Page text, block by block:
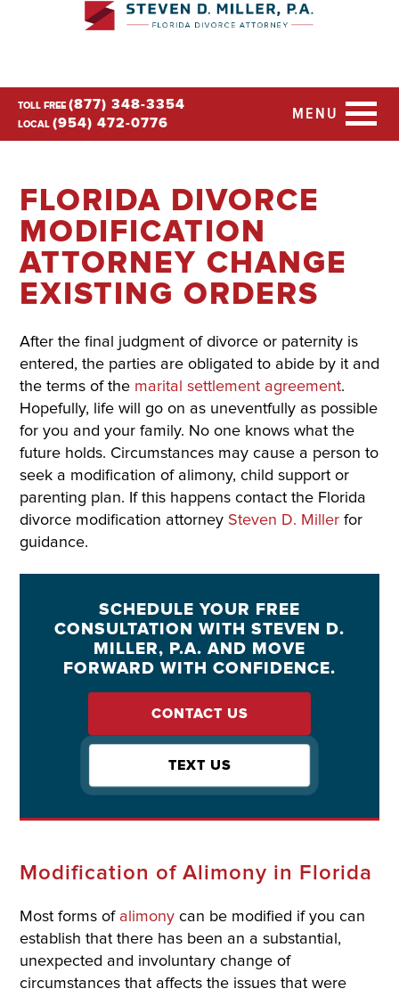
TOLL FREE (877) 348-3354
LOCAL (954) 472-0776
MENU
FLORIDA DIVORCE
MODIFICATION
ATTORNEY CHANGE
EXISTING ORDERS
After the final judgment of divorce or paternity is
entered, the parties are obligated to abide by it and
the terms of the marital settlement agreement.
Hopefully, life will go on as uneventfully as possible
for you and your family. No one knows what the
future holds. Circumstances may cause a person to
seek a modification of alimony, child support or
parenting plan. If this happens contact the Florida
divorce modification attorney Steven D. Miller for
guidance.
SCHEDULE YOUR FREE
CONSULTATION WITH STEVEN D.
MILLER, P.A. AND MOVE
FORWARD WITH CONFIDENCE.
CONTACT US
TEXT US
Modification of Alimony in Florida
Most forms of alimony can be modified if you can
establish that there has been an a substantial,
unexpected and involuntary change of
circumstances that affects the issues that were